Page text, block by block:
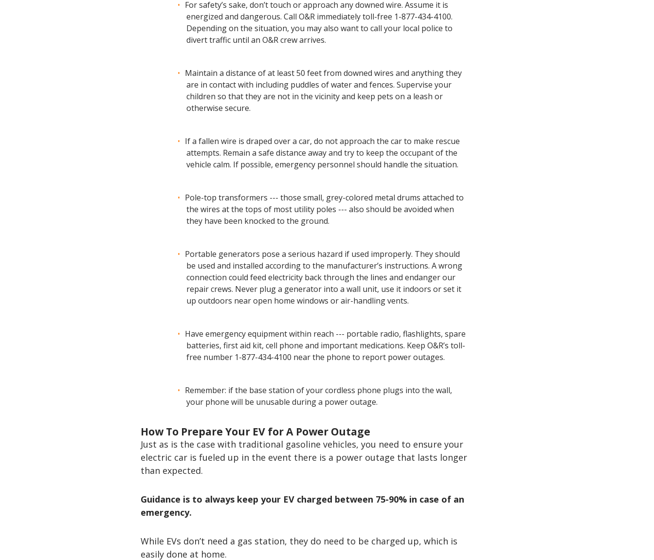
For safety’s sake, don’t touch or approach any downed wire. Assume it is
energized and dangerous. Call O&R immediately toll-free 1-877-434-4100.
Depending on the situation, you may also want to call your local police to
divert traffic until an O&R crew arrives.
Maintain a distance of at least 50 feet from downed wires and anything they
are in contact with including puddles of water and fences. Supervise your
children so that they are not in the vicinity and keep pets on a leash or
otherwise secure.
If a fallen wire is draped over a car, do not approach the car to make rescue
attempts. Remain a safe distance away and try to keep the occupant of the
vehicle calm. If possible, emergency personnel should handle the situation.
Pole-top transformers --- those small, grey-colored metal drums attached to
the wires at the tops of most utility poles --- also should be avoided when
they have been knocked to the ground.
Portable generators pose a serious hazard if used improperly. They should
be used and installed according to the manufacturer’s instructions. A wrong
connection could feed electricity back through the lines and endanger our
repair crews. Never plug a generator into a wall unit, use it indoors or set it
up outdoors near open home windows or air-handling vents.
Have emergency equipment within reach --- portable radio, flashlights, spare
batteries, first aid kit, cell phone and important medications. Keep O&R’s toll-
free number 1-877-434-4100 near the phone to report power outages.
Remember: if the base station of your cordless phone plugs into the wall,
your phone will be unusable during a power outage.
How To Prepare Your EV for A Power Outage
Just as is the case with traditional gasoline vehicles, you need to ensure your
electric car is fueled up in the event there is a power outage that lasts longer
than expected.
Guidance is to always keep your EV charged between 75-90% in case of an
emergency.
While EVs don’t need a gas station, they do need to be charged up, which is
easily done at home.